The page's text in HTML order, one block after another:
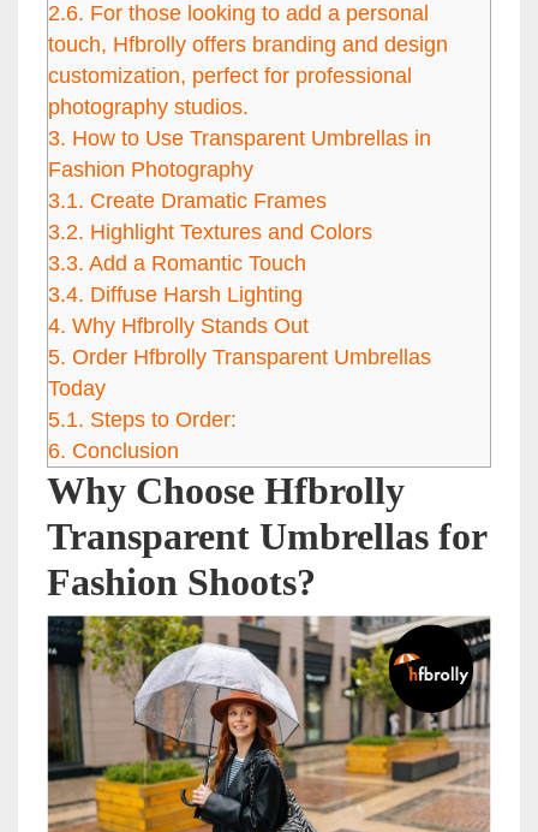
2.6. For those looking to add a personal
touch, Hfbrolly offers branding and design
customization, perfect for professional
photography studios.
3. How to Use Transparent Umbrellas in
Fashion Photography
3.1. Create Dramatic Frames
3.2. Highlight Textures and Colors
3.3. Add a Romantic Touch
3.4. Diffuse Harsh Lighting
4. Why Hfbrolly Stands Out
5. Order Hfbrolly Transparent Umbrellas
Today
5.1. Steps to Order:
6. Conclusion
Why Choose Hfbrolly
Transparent Umbrellas for
Fashion Shoots?